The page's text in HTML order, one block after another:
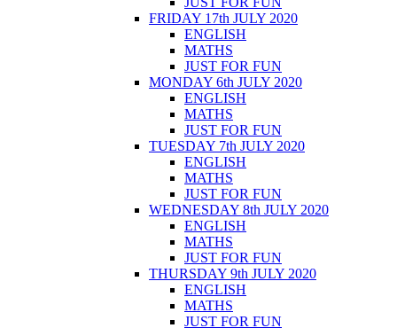
FRIDAY 17th JULY 2020
ENGLISH
MATHS
JUST FOR FUN
MONDAY 6th JULY 2020
ENGLISH
MATHS
JUST FOR FUN
TUESDAY 7th JULY 2020
ENGLISH
MATHS
JUST FOR FUN
WEDNESDAY 8th JULY 2020
ENGLISH
MATHS
JUST FOR FUN
THURSDAY 9th JULY 2020
ENGLISH
MATHS
JUST FOR FUN